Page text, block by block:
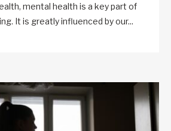
mental health is a key part of
It is greatly influenced by our...